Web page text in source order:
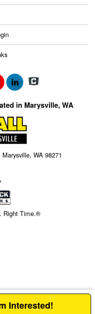
in Marysville, WA
WA 98271
Right Time.®
Interested!